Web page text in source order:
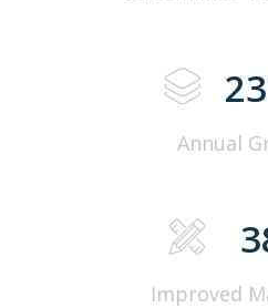
Annual
Improved